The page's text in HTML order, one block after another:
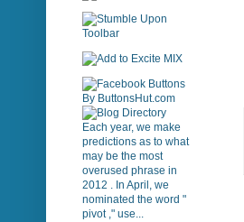
Each year, we make
predictions as to what
may be the most
overused phrase in
2012 . In April, we
nominated the word "
pivot ," use...